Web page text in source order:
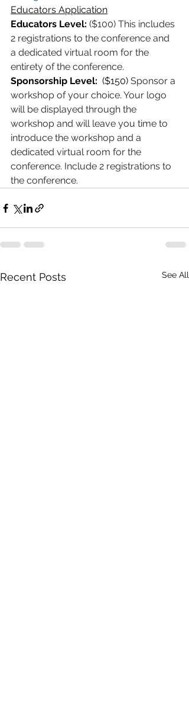
Educators Application
Educators Level: ($100) This includes
2 registrations to the conference and
a dedicated virtual room for the
entirety of the conference.
Sponsorship Level: ($150) Sponsor a
workshop of your choice. Your logo
will be displayed through the
workshop and will leave you time to
introduce the workshop and a
dedicated virtual room for the
conference. Include 2 registrations to
the conference.
Recent Posts See All